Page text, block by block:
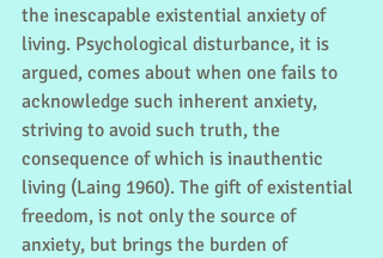
the inescapable existential anxiety of
living. Psychological disturbance, it is
argued, comes about when one fails to
acknowledge such inherent anxiety,
striving to avoid such truth, the
consequence of which is inauthentic
living (Laing 1960). The gift of existential
freedom, is not only the source of
anxiety, but brings the burden of